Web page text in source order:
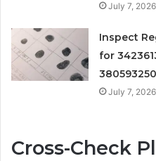
July 7, 2026
Inspect
for
July 7, 2026
Cross-Check